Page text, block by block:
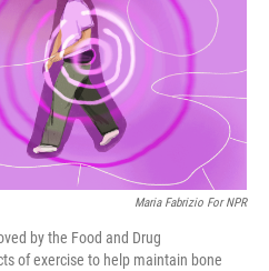
Maria Fabrizio For NPR
by the Food and Drug
of exercise to help maintain bone